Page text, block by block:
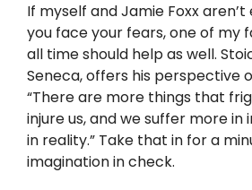
If myself and Jamie Foxx
you face your fears, one of my
all time should help as well.
Seneca, offers his perspective
“There are more things that
injure us, and we suffer more
in reality.” Take that in for a
imagination in check.